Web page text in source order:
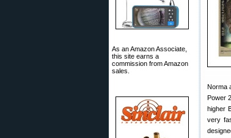
As an Amazon Associate,
this site earns a
commission from Amazon
sales.
Norma
Power
higher
very